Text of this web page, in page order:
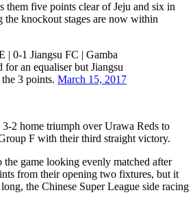
them five points clear of Jeju and six in
the knockout stages are now within
0-1 Jiangsu FC | Gamba
for an equaliser but Jiangsu
3 points. March 15, 2017
3-2 home triumph over Urawa Reds to
F with their third straight victory.
the game looking evenly matched after
from their opening two fixtures, but it
the Chinese Super League side racing